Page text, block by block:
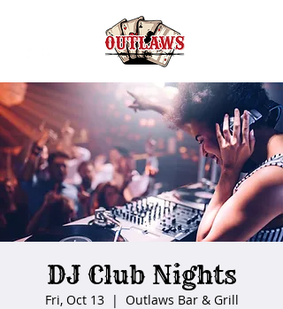
DJ Club Nights
Fri, Oct 13
  |
Outlaws Bar & Grill